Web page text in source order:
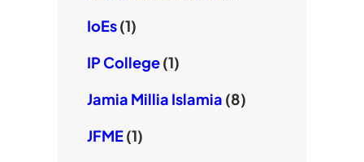
IoEs(1)
IP College(1)
Jamia Millia Islamia (8)
JFME(1)